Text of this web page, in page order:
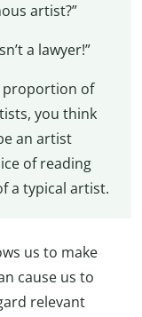
artist?”
a lawyer!”
proportion of
you think
an artist
of reading
a typical artist.
us to make
cause us to
relevant